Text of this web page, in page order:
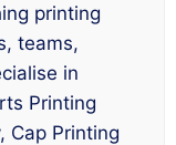
printing
teams,
in
Printing
Cap Printing